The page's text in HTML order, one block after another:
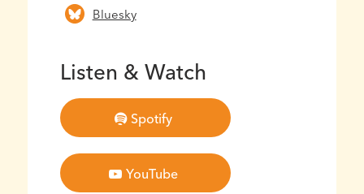
Bluesky
Listen & Watch
Spotify
YouTube